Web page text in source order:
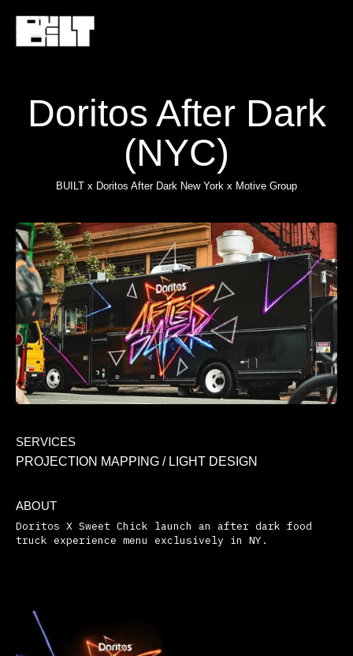
Doritos After Dark
(NYC)
BUILT x Doritos After Dark New York x Motive Group
SERVICES
PROJECTION MAPPING / LIGHT DESIGN
ABOUT
Doritos X Sweet Chick launch an after dark food
truck experience menu exclusively in NY.